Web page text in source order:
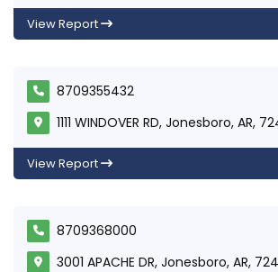
View Report
8709355432
1111 WINDOVER RD, Jonesboro, AR,
View Report
8709368000
3001 APACHE DR, Jonesboro, AR,